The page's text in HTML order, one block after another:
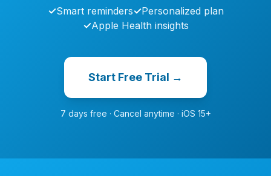
✓Smart reminders✓Personalized plan
✓Apple Health insights
Start Free Trial →
7 days free · Cancel anytime · iOS 15+